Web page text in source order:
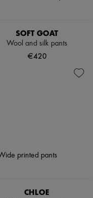
SOFT GOAT
Wool and silk pants
€420
CHLOE